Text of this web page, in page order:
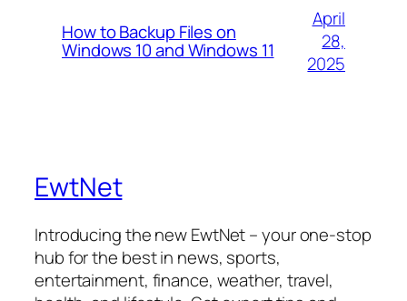
How to Backup Files on
Windows 10 and Windows 11
April
28,
2025
EwtNet
Introducing the new EwtNet – your one-stop
hub for the best in news, sports,
entertainment, finance, weather, travel,